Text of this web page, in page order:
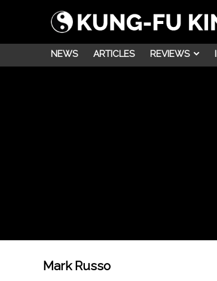
NEWS ARTICLES REVIEWS
Mark Russo